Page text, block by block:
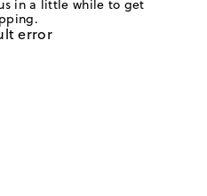
in a little while to get
error